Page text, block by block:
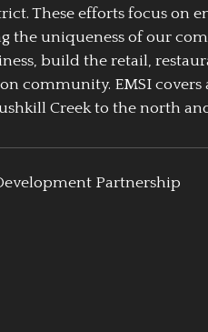
These efforts focus on
the uniqueness of our
build the retail,
community. EMSI
Creek to the north
Partnership